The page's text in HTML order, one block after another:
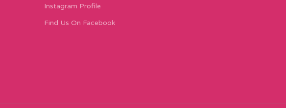
Instagram Profile
Find Us On Facebook